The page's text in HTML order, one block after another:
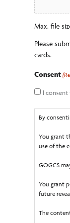
Max. file
Please
cards.
Consent
I consent
By
You grant
use of the
GOGCS
You grant
future
The